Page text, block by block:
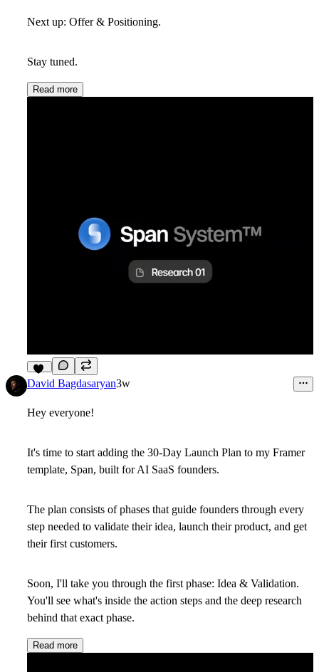
Next up: Offer & Positioning.
Stay tuned.
Read more
12
David Bagdasaryan3w
Hey everyone!
It's time to start adding the 30-Day Launch Plan to my Framer
template, Span, built for AI SaaS founders.
The plan consists of phases that guide founders through every
step needed to validate their idea, launch their product, and get
their first customers.
Soon, I'll take you through the first phase: Idea & Validation.
You'll see what's inside the action steps and the deep research
behind that exact phase.
Read more